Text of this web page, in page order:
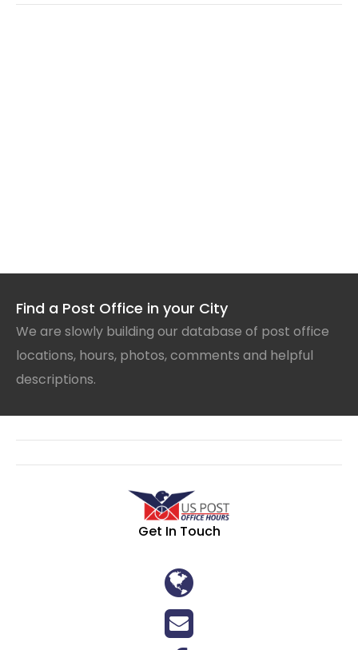
Find a Post Office in your City
We are slowly building our database of post office
locations, hours, photos, comments and helpful
descriptions.
Get In Touch